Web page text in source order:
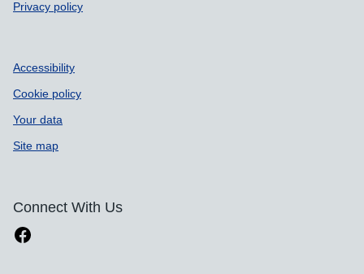
Privacy policy
Accessibility
Cookie policy
Your data
Site map
Connect With Us